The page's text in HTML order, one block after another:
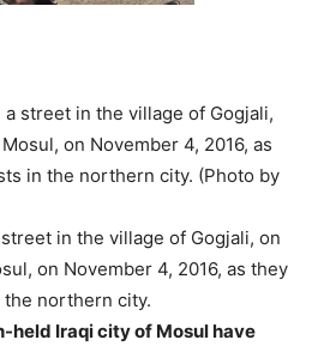
in the village of Gogjali, on
on November 4, 2016, as they
northern city.
held Iraqi city of Mosul have